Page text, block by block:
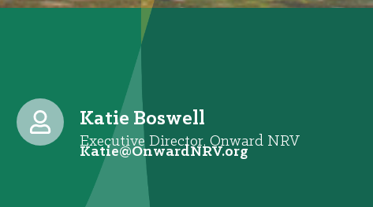
Katie Boswell
Executive Director, Onward NRV
gro.VRNdrawnO
@eitaK